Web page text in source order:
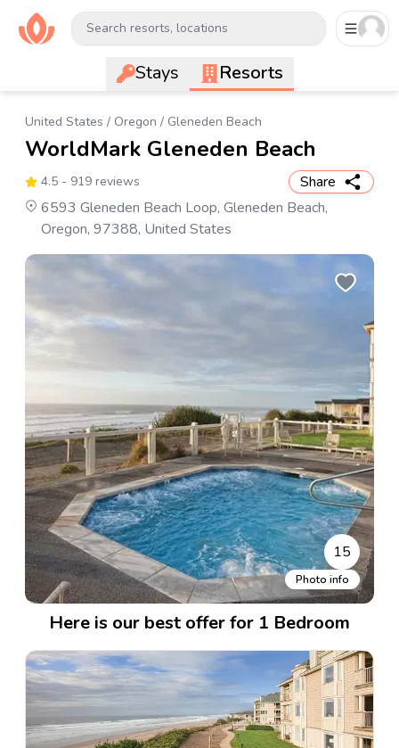
Search resorts, locations
Stays Resorts
United States / Oregon / Gleneden Beach
WorldMark Gleneden Beach
4.5 - 919 reviews
Share
6593 Gleneden Beach Loop, Gleneden Beach,
Oregon, 97388, United States
15
Photo info
Here is our best offer for 1 Bedroom